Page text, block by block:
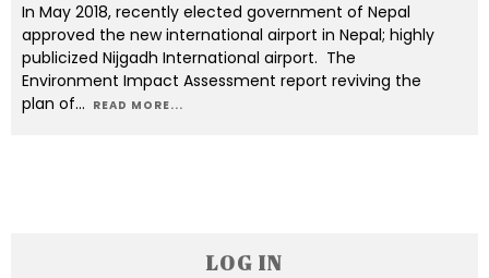
In May 2018, recently elected government of Nepal
approved the new international airport in Nepal; highly
publicized Nijgadh International airport. The
Environment Impact Assessment report reviving the
plan of... READ MORE...
LOG IN